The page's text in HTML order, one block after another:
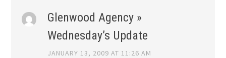
Glenwood Agency »
Wednesday’s Update
JANUARY 13, 2009 AT 11:26 AM